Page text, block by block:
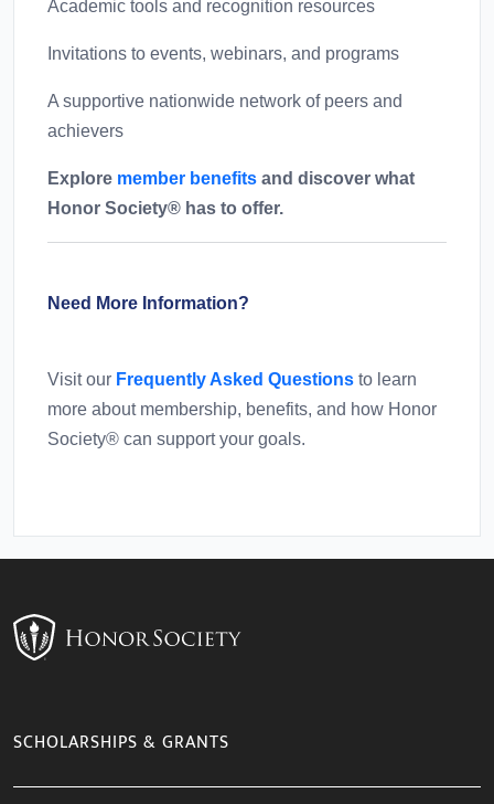
Academic tools and recognition resources
Invitations to events, webinars, and programs
A supportive nationwide network of peers and
achievers
Explore member benefits and discover what
Honor Society® has to offer.
Need More Information?
Visit our Frequently Asked Questions to learn
more about membership, benefits, and how Honor
Society® can support your goals.
SCHOLARSHIPS & GRANTS